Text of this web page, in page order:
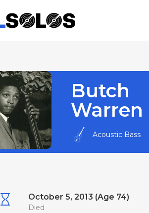
Butch
Warren
Acoustic Bass
October 5, 2013 (Age 74)
Died